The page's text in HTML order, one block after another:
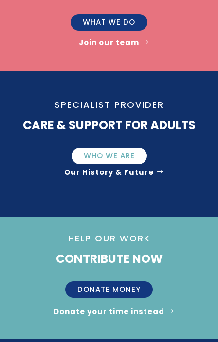
WHAT WE DO
Join our team
SPECIALIST PROVIDER
CARE & SUPPORT FOR ADULTS
WHO WE ARE
Our History & Future
HELP OUR WORK
CONTRIBUTE NOW
DONATE MONEY
Donate your time instead